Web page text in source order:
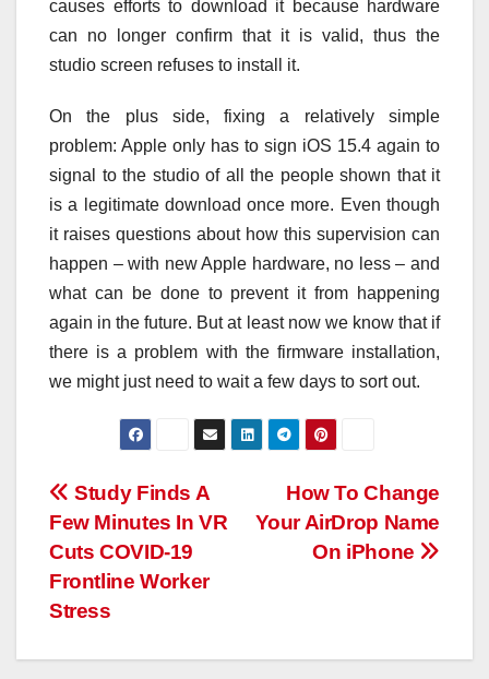
causes efforts to download it because hardware
can no longer confirm that it is valid, thus the
studio screen refuses to install it.
On the plus side, fixing a relatively simple
problem: Apple only has to sign iOS 15.4 again to
signal to the studio of all the people shown that it
is a legitimate download once more. Even though
it raises questions about how this supervision can
happen – with new Apple hardware, no less – and
what can be done to prevent it from happening
again in the future. But at least now we know that if
there is a problem with the firmware installation,
we might just need to wait a few days to sort out.
Post
navigation
How To Change
Your AirDrop Name
On iPhone
Study Finds A
Few Minutes In VR
Cuts COVID-19
Frontline Worker
Stress